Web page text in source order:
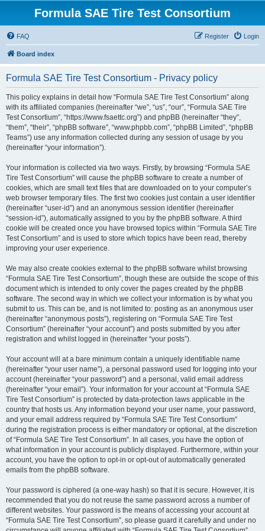
Formula SAE Tire Test Consortium
FAQ Login
Register
Board index
Formula SAE Tire Test Consortium - Privacy policy
This policy explains in detail how “Formula SAE Tire Test Consortium” along
with its affiliated companies (hereinafter “we”, “us”, “our”, “Formula SAE Tire
Test Consortium”, “https://www.fsaettc.org”) and phpBB (hereinafter “they”,
“them”, “their”, “phpBB software”, “www.phpbb.com”, “phpBB Limited”, “phpBB
Teams”) use any information collected during any session of usage by you
(hereinafter “your information”).
Your information is collected via two ways. Firstly, by browsing “Formula SAE
Tire Test Consortium” will cause the phpBB software to create a number of
cookies, which are small text files that are downloaded on to your computer’s
web browser temporary files. The first two cookies just contain a user identifier
(hereinafter “user-id”) and an anonymous session identifier (hereinafter
“session-id”), automatically assigned to you by the phpBB software. A third
cookie will be created once you have browsed topics within “Formula SAE Tire
Test Consortium” and is used to store which topics have been read, thereby
improving your user experience.
We may also create cookies external to the phpBB software whilst browsing
“Formula SAE Tire Test Consortium”, though these are outside the scope of this
document which is intended to only cover the pages created by the phpBB
software. The second way in which we collect your information is by what you
submit to us. This can be, and is not limited to: posting as an anonymous user
(hereinafter “anonymous posts”), registering on “Formula SAE Tire Test
Consortium” (hereinafter “your account”) and posts submitted by you after
registration and whilst logged in (hereinafter “your posts”).
Your account will at a bare minimum contain a uniquely identifiable name
(hereinafter “your user name”), a personal password used for logging into your
account (hereinafter “your password”) and a personal, valid email address
(hereinafter “your email”). Your information for your account at “Formula SAE
Tire Test Consortium” is protected by data-protection laws applicable in the
country that hosts us. Any information beyond your user name, your password,
and your email address required by “Formula SAE Tire Test Consortium”
during the registration process is either mandatory or optional, at the discretion
of “Formula SAE Tire Test Consortium”. In all cases, you have the option of
what information in your account is publicly displayed. Furthermore, within your
account, you have the option to opt-in or opt-out of automatically generated
emails from the phpBB software.
Your password is ciphered (a one-way hash) so that it is secure. However, it is
recommended that you do not reuse the same password across a number of
different websites. Your password is the means of accessing your account at
“Formula SAE Tire Test Consortium”, so please guard it carefully and under no